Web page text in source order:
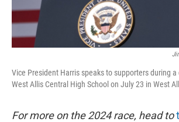
Vice President Harris speaks to supporters during
West Allis Central High School on July 23 in West
For more on the 2024 race, head to